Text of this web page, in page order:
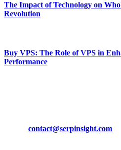
The Impact of Technology on
Revolution
Buy VPS: The Role of VPS in
Performance
contact@serpinsight.com